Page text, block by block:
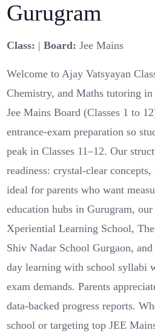
Gurugram
Class: |Board: Jee Mains
Welcome to Ajay Vatsyayan
Chemistry, and Maths tutoring
Jee Mains Board (Classes 1 to
entrance-exam preparation so
peak in Classes 11–12. Our
readiness: crystal-clear
ideal for parents who want
education hubs in Gurugram,
Xperiential Learning School,
Shiv Nadar School Gurgaon,
day learning with school syllabi
exam demands. Parents
data-backed progress reports.
school or targeting top JEE